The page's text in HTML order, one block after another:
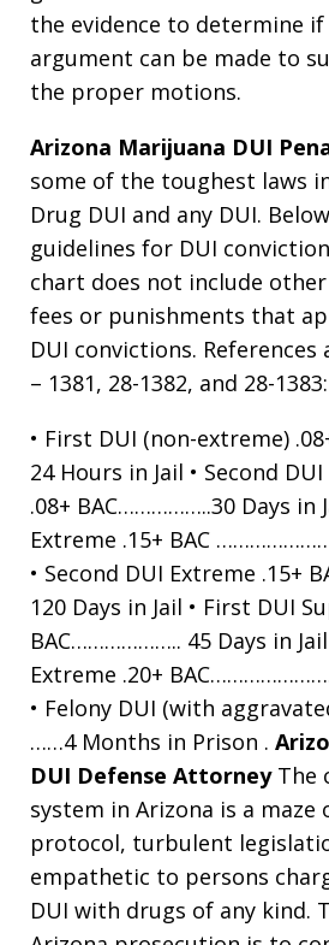
the evidence to determine
argument can be made to
the proper motions.
Arizona Marijuana DUI
some of the toughest laws
Drug DUI and any DUI.
guidelines for DUI
chart does not include
fees or punishments that
DUI convictions. References
– 1381, 28-1382, and 28-1383:
• First DUI (non-extreme)
24 Hours in Jail • Second
.08+ BAC……………..30 Days in
Extreme .15+ BAC
• Second DUI Extreme
120 Days in Jail • First DUI
BAC……………….. 45 Days in
Extreme .20+
• Felony DUI (with
……4 Months in Prison .
DUI Defense Attorney The
system in Arizona is a maze
protocol, turbulent
empathetic to persons
DUI with drugs of any kind.